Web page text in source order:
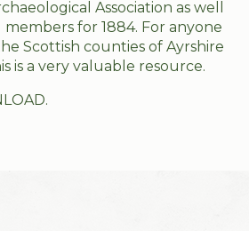
Association as well
for 1884. For anyone
Scottish counties of Ayrshire
is a very valuable resource.